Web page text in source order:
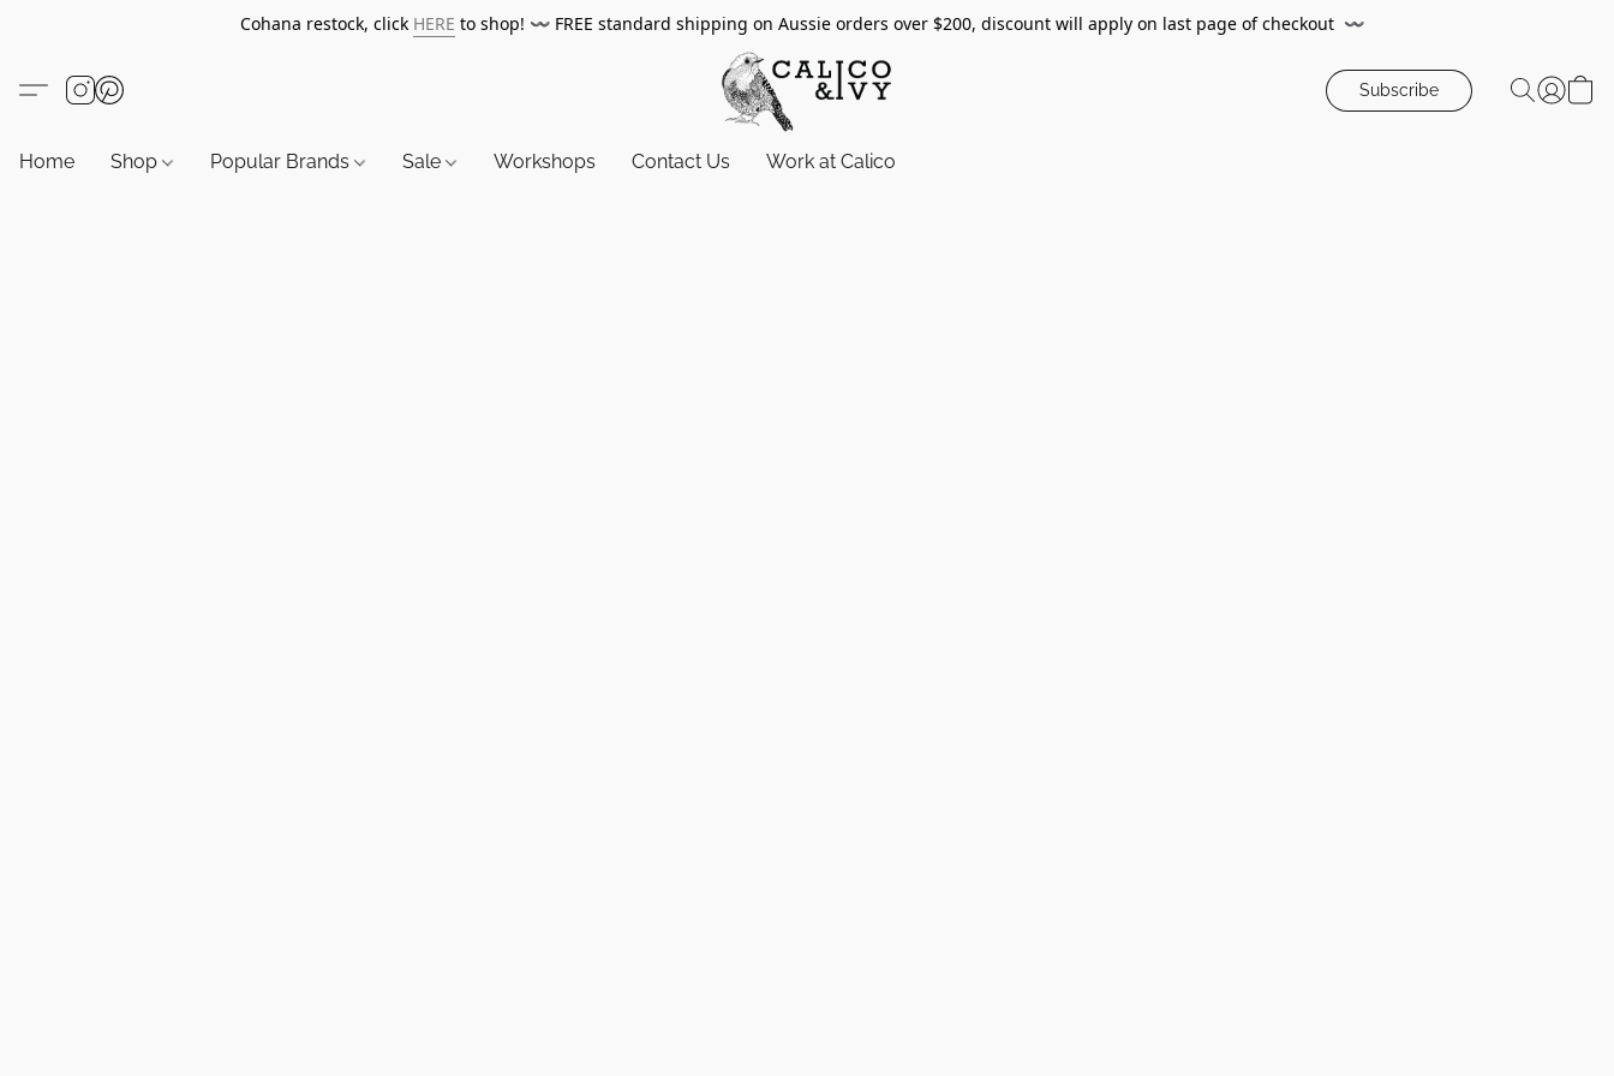
Cohana restock, click HERE to shop! 〰️ FREE standard shipping on Aussie orders over $200, discount will apply on last page of checkout 〰️
Subscribe
Home Shop Popular Brands Sale Workshops Contact Us Work at Calico